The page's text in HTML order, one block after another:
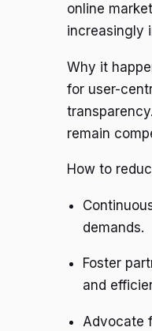
online
increasingly
Why it
for user-
remain
How to
demands.
Foster
and
Advocate